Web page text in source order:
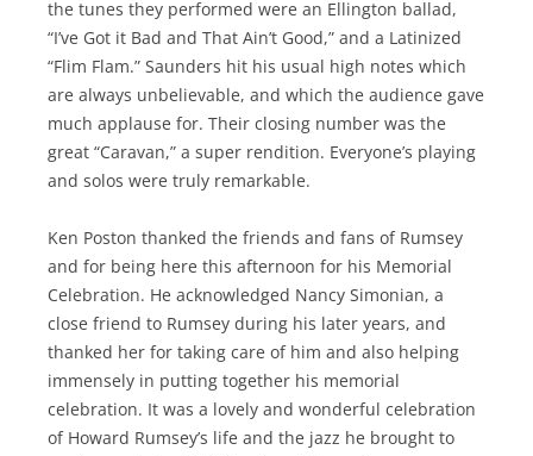
the tunes they performed were an Ellington ballad,
“I’ve Got it Bad and That Ain’t Good,” and a Latinized
“Flim Flam.” Saunders hit his usual high notes which
are always unbelievable, and which the audience gave
much applause for. Their closing number was the
great “Caravan,” a super rendition. Everyone’s playing
and solos were truly remarkable.
Ken Poston thanked the friends and fans of Rumsey
and for being here this afternoon for his Memorial
Celebration. He acknowledged Nancy Simonian, a
close friend to Rumsey during his later years, and
thanked her for taking care of him and also helping
immensely in putting together his memorial
celebration. It was a lovely and wonderful celebration
of Howard Rumsey’s life and the jazz he brought to